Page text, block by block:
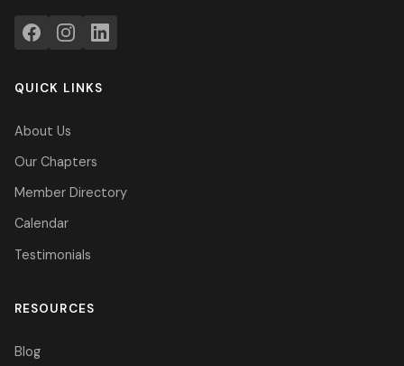
QUICK LINKS
About Us
Our Chapters
Member Directory
Calendar
Testimonials
RESOURCES
Blog